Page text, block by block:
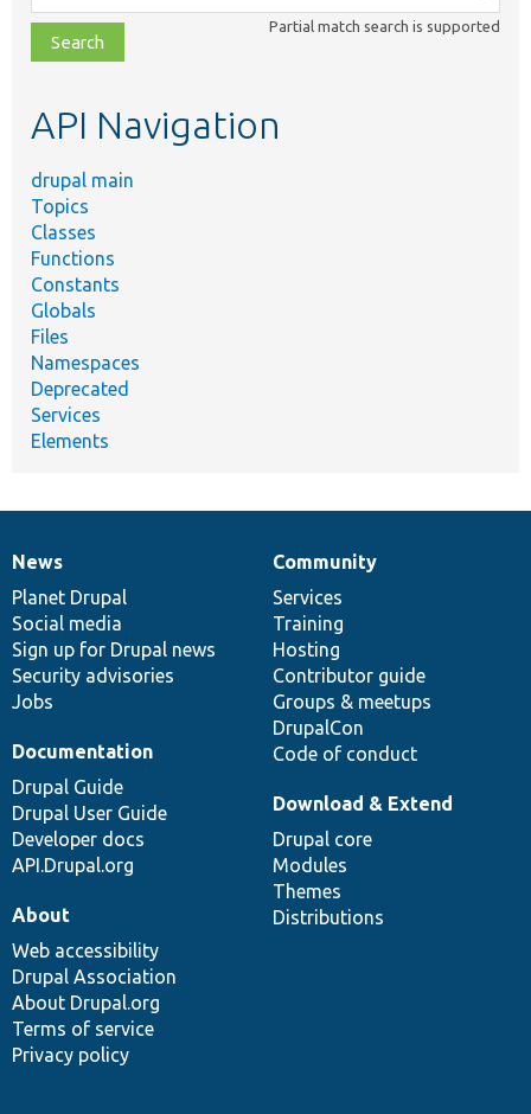
class,
file,
topic,
Partial match search is supported
API Navigation
drupal main
Topics
Classes
Functions
Constants
Globals
Files
Namespaces
Deprecated
Services
Elements
News
items
News
Planet Drupal
Social media
Sign up for Drupal news
Security advisories
Jobs
Our
community
Community
Services
Training
Hosting
Contributor guide
Groups & meetups
DrupalCon
Code of conduct
Documentation
Documentation
Drupal Guide
Drupal User Guide
Developer docs
API.Drupal.org
Drupal
code
base
Download & Extend
Drupal core
Modules
Themes
Distributions
Governance
of
community
About
Web accessibility
Drupal Association
About Drupal.org
Terms of service
Privacy policy